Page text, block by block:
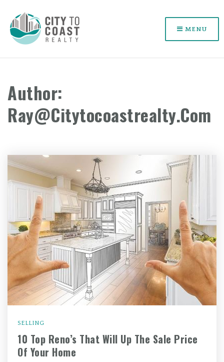
MENU
Author:
Ray@citytocoastrealty.com
SELLING
10 Top Reno’s That Will Up The Sale Price
Of Your Home